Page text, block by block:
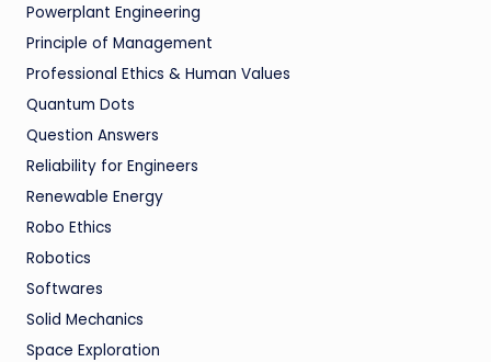
Powerplant Engineering
Principle of Management
Professional Ethics & Human Values
Quantum Dots
Question Answers
Reliability for Engineers
Renewable Energy
Robo Ethics
Robotics
Softwares
Solid Mechanics
Space Exploration